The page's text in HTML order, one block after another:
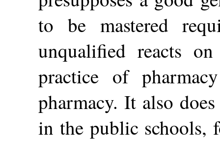
to be mastered
unqualified reacts
practice of
pharmacy. It also
in the public schools,